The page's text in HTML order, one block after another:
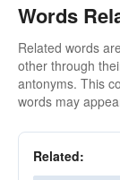
Words
Related words
other through
antonyms. This
words may
Related: